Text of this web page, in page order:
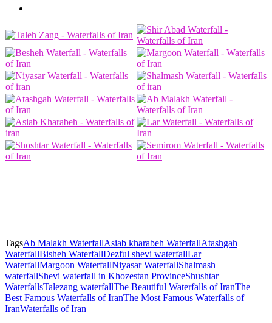
TagsAb Malakh WaterfallAsiab kharabeh WaterfallAtashgah
WaterfallBisheh WaterfallDezful shevi waterfallLar
WaterfallMargoon WaterfallNiyasar WaterfallShalmash
waterfallShevi waterfall in Khozestan ProvinceShushtar
WaterfallsTalezang waterfallThe Beautiful Waterfalls of IranThe
Best Famous Waterfalls of IranThe Most Famous Waterfalls of
IranWaterfalls of Iran